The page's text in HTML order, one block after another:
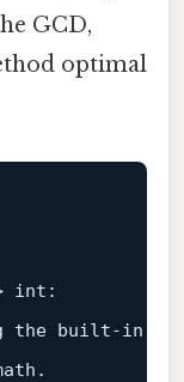
GCD,
optimal
int :
the built-in